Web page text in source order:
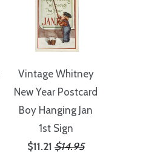
Vintage Whitney
New Year Postcard
Boy Hanging Jan
1st Sign
$11.21 $14.95